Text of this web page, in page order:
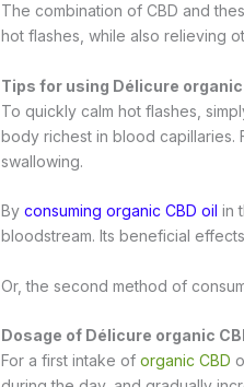
The combination of CBD and
hot flashes, while also relieving
Tips for using Délicure organic
To quickly calm hot flashes,
body richest in blood capillaries.
swallowing.
By consuming organic CBD oil in
bloodstream. Its beneficial
Or, the second method of
Dosage of Délicure organic
For a first intake of organic CBD